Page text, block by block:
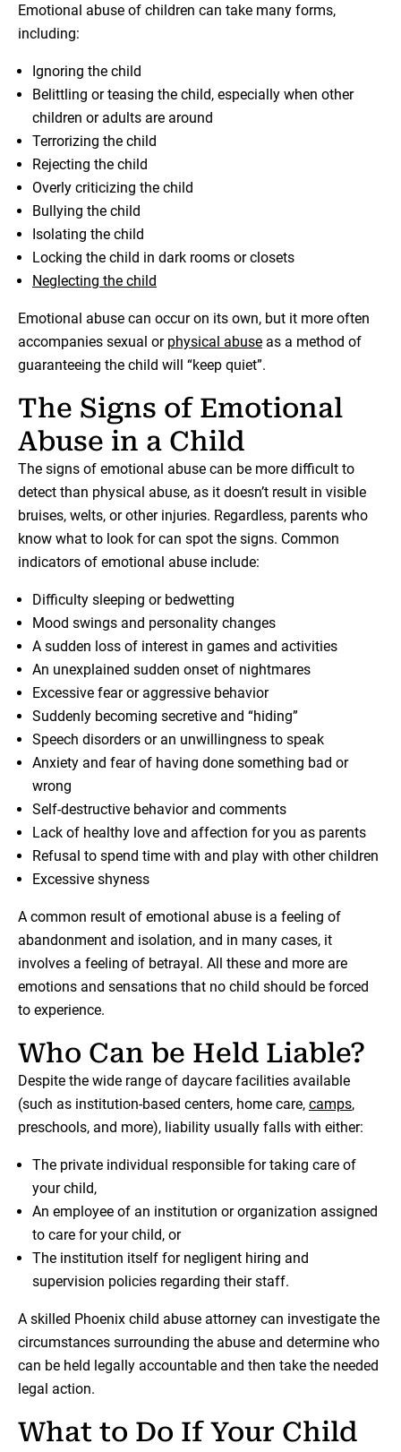
Emotional abuse of children can take many forms,
including:
Ignoring the child
Belittling or teasing the child, especially when other
children or adults are around
Terrorizing the child
Rejecting the child
Overly criticizing the child
Bullying the child
Isolating the child
Locking the child in dark rooms or closets
Neglecting the child
Emotional abuse can occur on its own, but it more often
accompanies sexual or physical abuse as a method of
guaranteeing the child will “keep quiet”.
The Signs of Emotional
Abuse in a Child
The signs of emotional abuse can be more difficult to
detect than physical abuse, as it doesn’t result in visible
bruises, welts, or other injuries. Regardless, parents who
know what to look for can spot the signs. Common
indicators of emotional abuse include:
Difficulty sleeping or bedwetting
Mood swings and personality changes
A sudden loss of interest in games and activities
An unexplained sudden onset of nightmares
Excessive fear or aggressive behavior
Suddenly becoming secretive and “hiding”
Speech disorders or an unwillingness to speak
Anxiety and fear of having done something bad or
wrong
Self-destructive behavior and comments
Lack of healthy love and affection for you as parents
Refusal to spend time with and play with other children
Excessive shyness
A common result of emotional abuse is a feeling of
abandonment and isolation, and in many cases, it
involves a feeling of betrayal. All these and more are
emotions and sensations that no child should be forced
to experience.
Who Can be Held Liable?
Despite the wide range of daycare facilities available
(such as institution-based centers, home care, camps,
preschools, and more), liability usually falls with either:
The private individual responsible for taking care of
your child,
An employee of an institution or organization assigned
to care for your child, or
The institution itself for negligent hiring and
supervision policies regarding their staff.
A skilled Phoenix child abuse attorney can investigate the
circumstances surrounding the abuse and determine who
can be held legally accountable and then take the needed
legal action.
What to Do If Your Child